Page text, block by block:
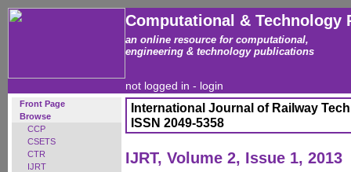
Computational & Technology
an online resource for computational,
engineering & technology publications
not logged in - login
Front Page
Browse
CCP
CSETS
CTR
IJRT
International Journal of Railway
ISSN 2049-5358
IJRT, Volume 2, Issue 1, 2013